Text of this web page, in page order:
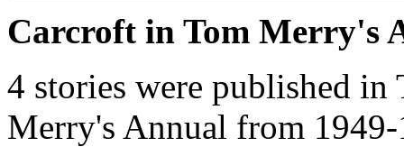
Carcroft in Tom Merry's
4 stories were published
Merry's Annual from